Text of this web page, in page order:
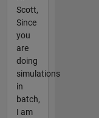
Scott,
Since
you
are
doing
simulations
in
batch,
I am